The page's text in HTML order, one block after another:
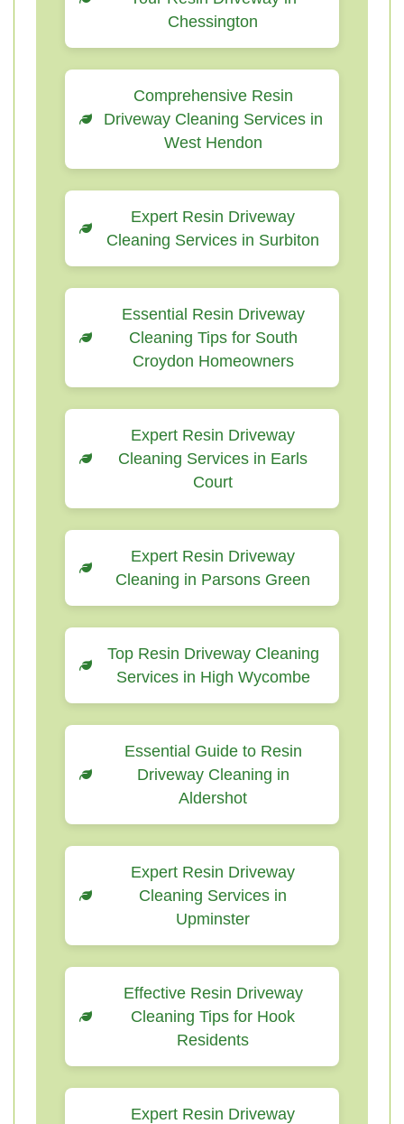
Chessington
Comprehensive Resin
Driveway Cleaning Services in
West Hendon
Expert Resin Driveway
Cleaning Services in Surbiton
Essential Resin Driveway
Cleaning Tips for South
Croydon Homeowners
Expert Resin Driveway
Cleaning Services in Earls
Court
Expert Resin Driveway
Cleaning in Parsons Green
Top Resin Driveway Cleaning
Services in High Wycombe
Essential Guide to Resin
Driveway Cleaning in
Aldershot
Expert Resin Driveway
Cleaning Services in
Upminster
Effective Resin Driveway
Cleaning Tips for Hook
Residents
Expert Resin Driveway